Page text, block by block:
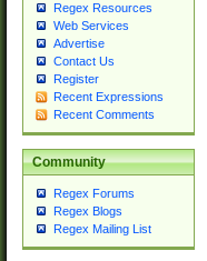
Regex Resources
Web Services
Advertise
Contact Us
Register
Recent Expressions
Recent Comments
Community
Regex Forums
Regex Blogs
Regex Mailing List